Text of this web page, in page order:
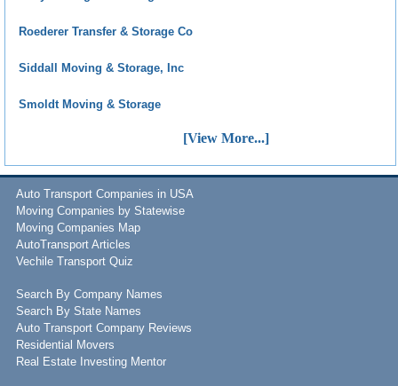
Roederer Transfer & Storage Co
Siddall Moving & Storage, Inc
Smoldt Moving & Storage
[View More...]
Auto Transport Companies in USA
Moving Companies by Statewise
Moving Companies Map
AutoTransport Articles
Vechile Transport Quiz
Search By Company Names
Search By State Names
Auto Transport Company Reviews
Residential Movers
Real Estate Investing Mentor